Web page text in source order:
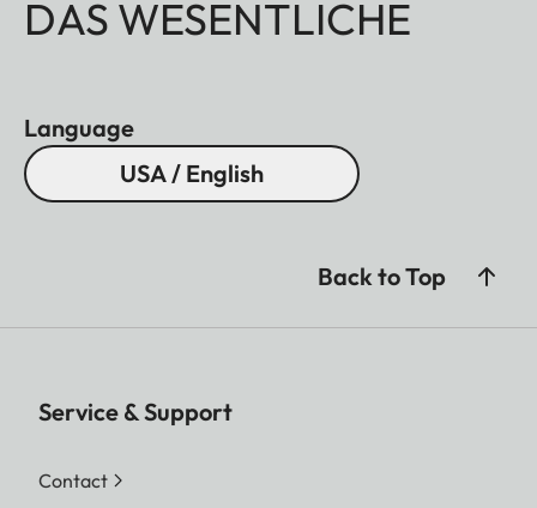
DAS WESENTLICHE
Language
USA / English
Back to Top
Service & Support
Contact